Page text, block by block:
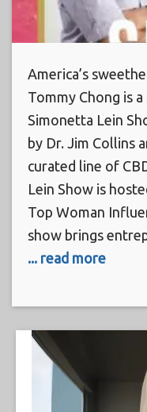
America’s
Tommy Chong is
Simonetta Lein
by Dr. Jim Collins
curated line of
Lein Show is
Top Woman
show brings
... read more